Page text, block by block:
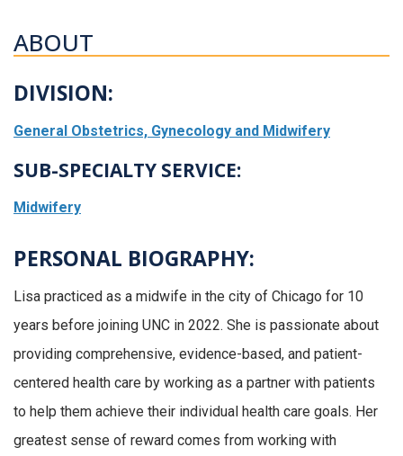
ABOUT
DIVISION:
General Obstetrics, Gynecology and Midwifery
SUB-SPECIALTY SERVICE:
Midwifery
PERSONAL BIOGRAPHY:
Lisa practiced as a midwife in the city of Chicago for 10
years before joining UNC in 2022. She is passionate about
providing comprehensive, evidence-based, and patient-
centered health care by working as a partner with patients
to help them achieve their individual health care goals. Her
greatest sense of reward comes from working with